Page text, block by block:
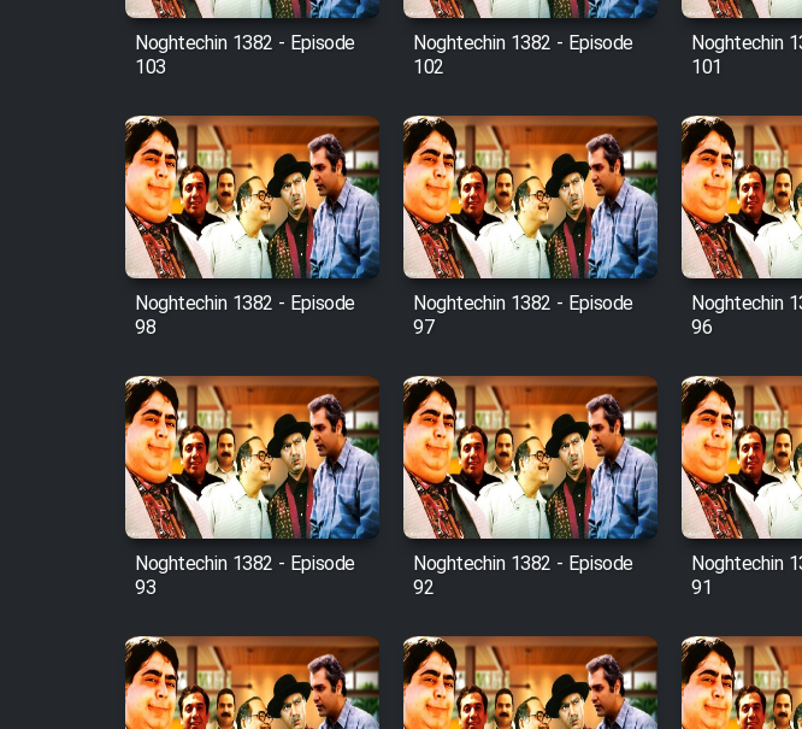
Serial Bazam Madresam Dir
Shod 1362
Serial Hojr ebn Oday 1381
Film Akharin Marhaleh
Film Atash Penhan
Animeishen Cinemaei Safar
Be Sarzamin Dur
Film Jangju Pirooz
Film Padzahr
Film Shab Rubah
Noghtechin 1382 - Episode
103
Noghtechin 1382 - Episode
102
Noghtechin
101
Noghtechin 1382 - Episode
98
Noghtechin 1382 - Episode
97
Noghtechin
96
Noghtechin 1382 - Episode
93
Noghtechin 1382 - Episode
92
Noghtechin
91